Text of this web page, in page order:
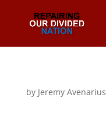
by Jeremy Avenarius